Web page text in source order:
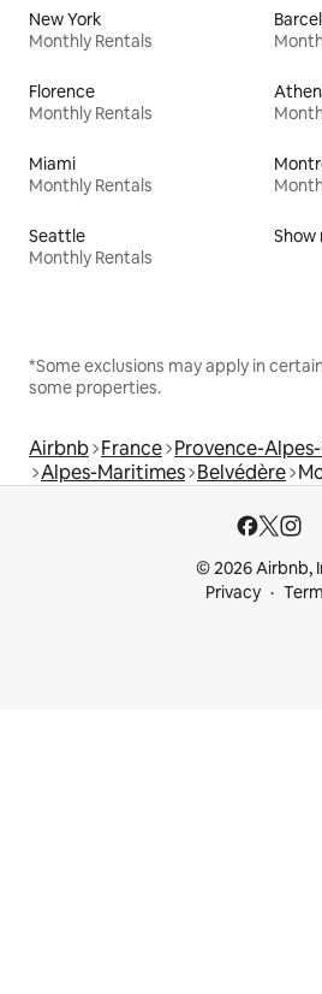
New York
Monthly Rentals
Florence
Monthly Rentals
Miami
Monthly Rentals
Seattle
Monthly Rentals
Show
*Some exclusions may apply in
some properties.
Airbnb France Provence-
Alpes-Maritimes Belvédère
© 2026 Airbnb,
Privacy